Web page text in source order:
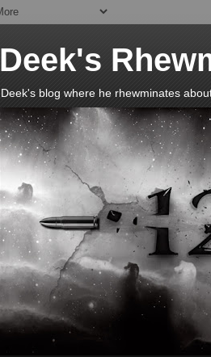
Deek's
Deek's blog where he rhewminates